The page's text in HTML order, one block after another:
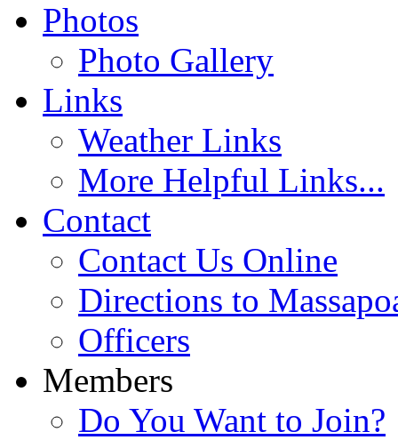
Photos
Photo Gallery
Links
Weather Links
More Helpful Links...
Contact
Contact Us Online
Directions to
Officers
Members
Do You Want to Join?